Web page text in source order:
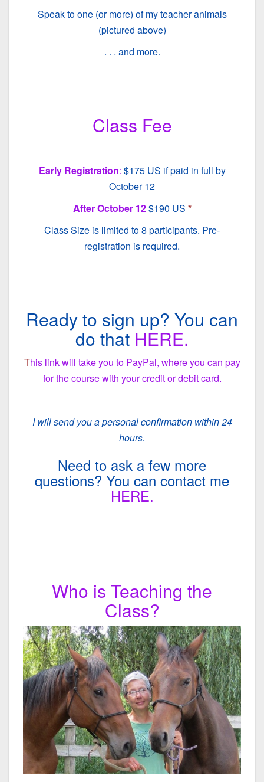
Speak to one (or more) of my teacher animals
(pictured above)
. . . and more.
Class Fee
Early Registration: $175 US if paid in full by
October 12
After October 12$190 US *
Class Size is limited to 8 participants. Pre-
registration is required.
Ready to sign up? You can
do that HERE.
This link will take you to PayPal, where you can pay
for the course with your credit or debit card.
I will send you a personal confirmation within 24
hours.
Need to ask a few more
questions? You can contact me
HERE.
Who is Teaching the
Class?